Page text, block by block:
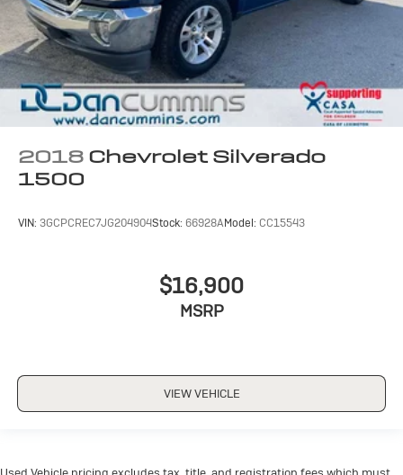
2018 Chevrolet Silverado
1500
VIN: 3GCPCREC7JG204904Stock: 66928AModel: CC15543
$16,900
MSRP
VIEW VEHICLE